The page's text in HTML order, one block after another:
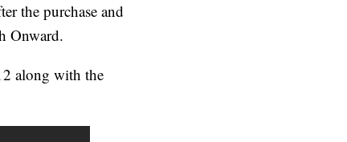
the purchase and
Onward.
along with the